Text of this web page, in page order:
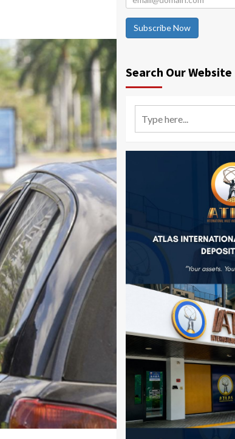
Subscribe Now
Search Our Website